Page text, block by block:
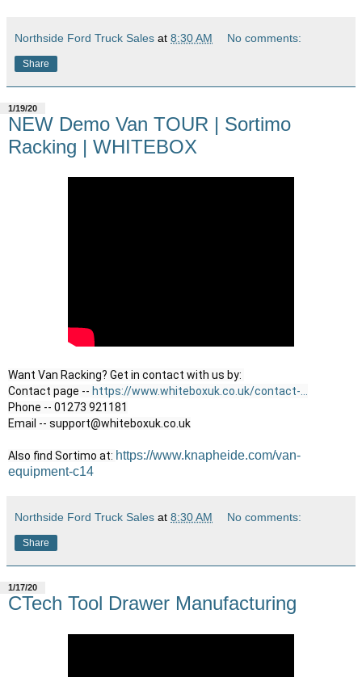
Northside Ford Truck Sales at 8:30 AM No comments:
Share
1/19/20
NEW Demo Van TOUR | Sortimo
Racking | WHITEBOX
Want Van Racking? Get in contact with us by:
Contact page -- https://www.whiteboxuk.co.uk/contact-...
Phone -- 01273 921181
Email -- support@whiteboxuk.co.uk
Also find Sortimo at: https://www.knapheide.com/van-
equipment-c14
Northside Ford Truck Sales at 8:30 AM No comments:
Share
1/17/20
CTech Tool Drawer Manufacturing